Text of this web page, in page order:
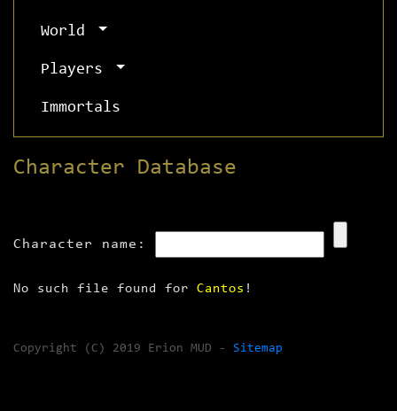
World
Players
Immortals
Character Database
Character name:
No such file found for Cantos !
Copyright (C) 2019 Erion MUD - Sitemap